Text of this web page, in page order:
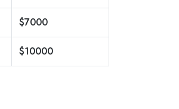
$7000
$10000